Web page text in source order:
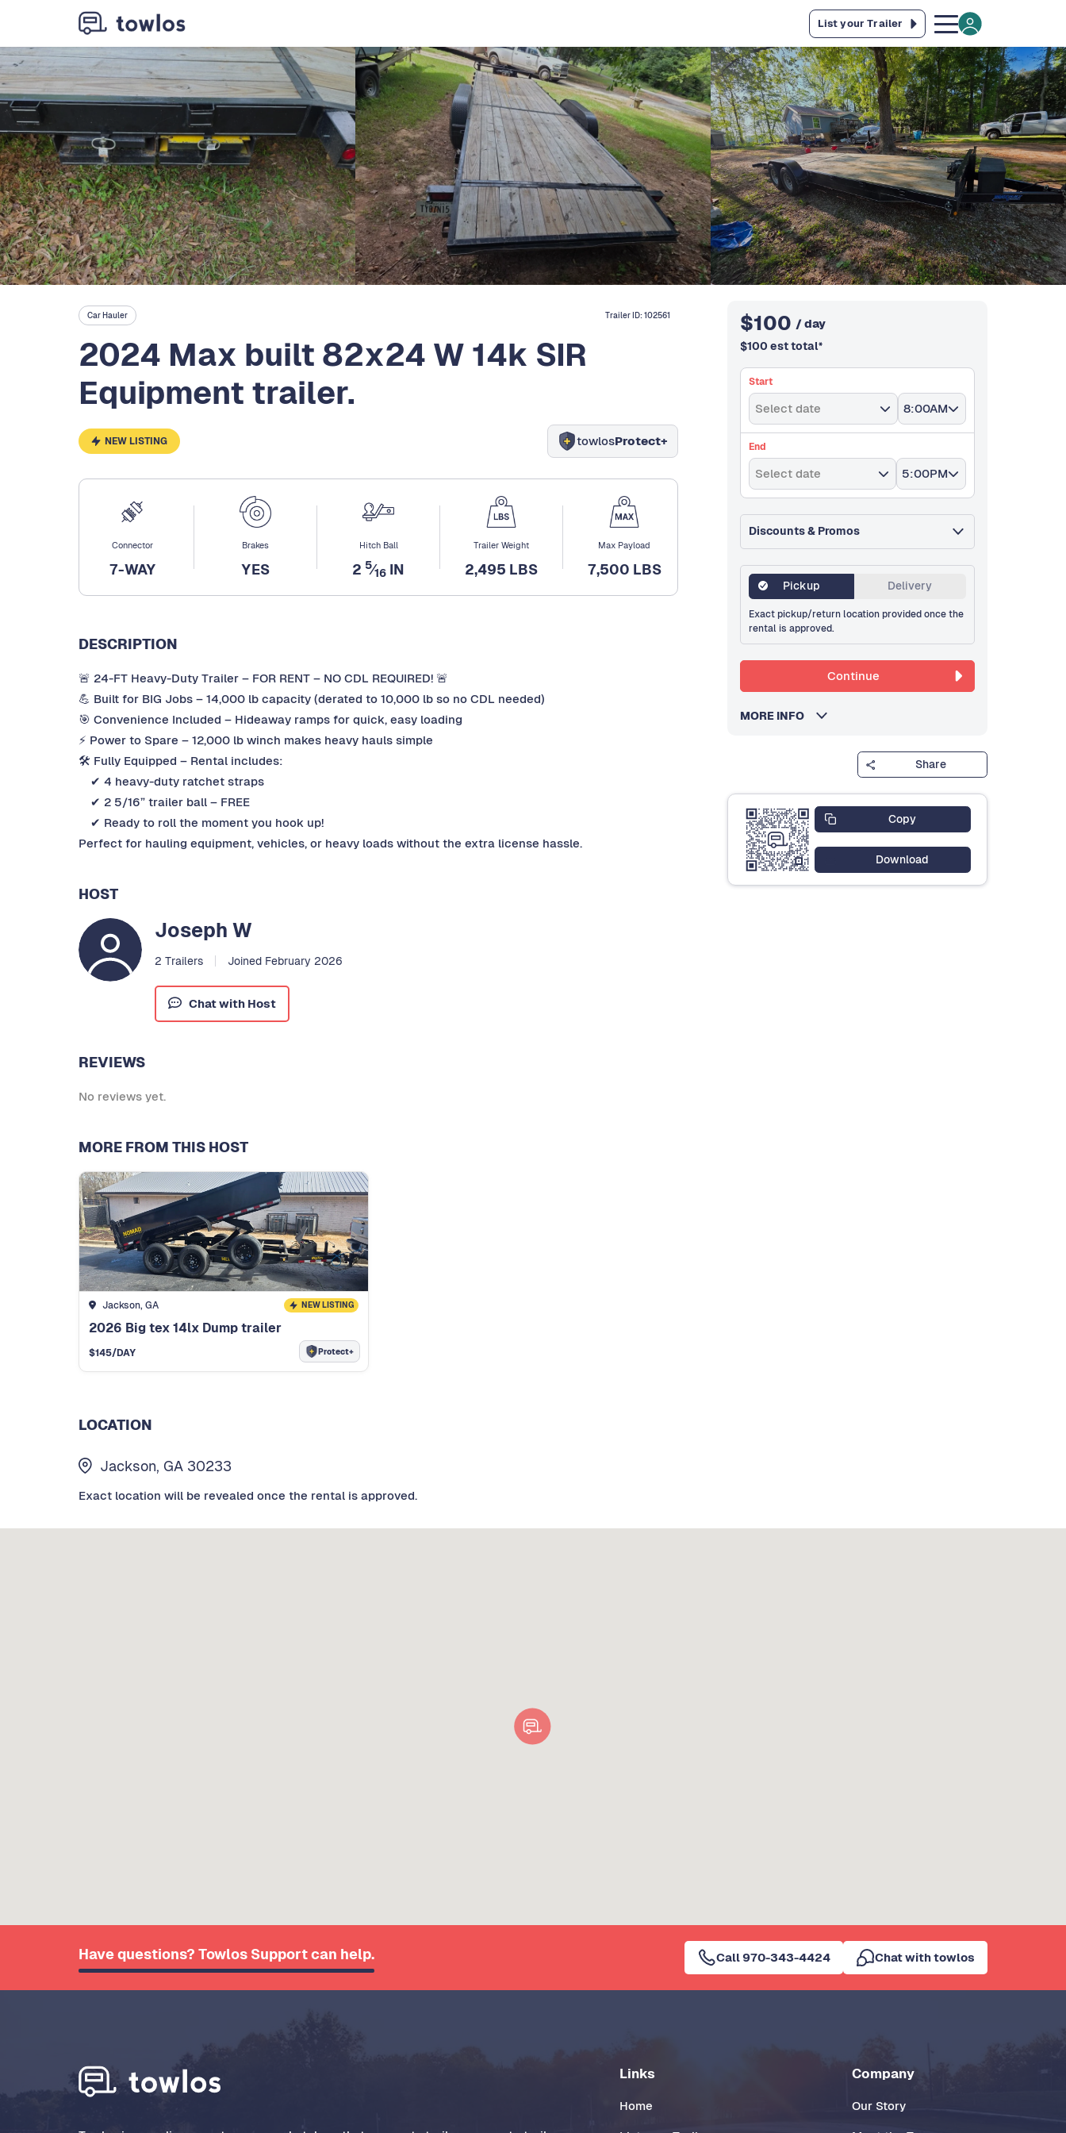
List your Trailer
Car Hauler Trailer ID:102561
2024 Max built 82x24 W 14k SIR
Equipment trailer.
NEW LISTING towlosProtect+
Connector
7-WAY
Brakes
YES
Hitch Ball
2 5⁄16 IN
Trailer Weight
2,495 LBS
Max Payload
7,500 LBS
DESCRIPTION
🚨 24-FT Heavy-Duty Trailer – FOR RENT – NO CDL REQUIRED! 🚨
💪 Built for BIG Jobs – 14,000 lb capacity (derated to 10,000 lb so no CDL needed)
🎯 Convenience Included – Hideaway ramps for quick, easy loading
⚡ Power to Spare – 12,000 lb winch makes heavy hauls simple
🛠 Fully Equipped – Rental includes:
✔ 4 heavy-duty ratchet straps
✔ 2 5/16” trailer ball – FREE
✔ Ready to roll the moment you hook up!
Perfect for hauling equipment, vehicles, or heavy loads without the extra license hassle.
HOST
Joseph W
2 Trailers Joined February 2026
Chat with Host
REVIEWS
No reviews yet.
MORE FROM THIS HOST
Jackson, GA NEW LISTING
2026 Big tex 14lx Dump trailer
$145/DAY Protect+
$100 / day
$100 est total*
Start
Select date 8:00AM
End
Select date 5:00PM
Discounts & Promos
Pickup Delivery
Exact pickup/return location provided once the
rental is approved.
Continue
MORE INFO
Share
Copy
Download
LOCATION
Jackson, GA 30233
Exact location will be revealed once the rental is approved.
Have questions? Towlos Support can help. Call 970-343-4424 Chat with towlos
Links
Home
Company
Our Story